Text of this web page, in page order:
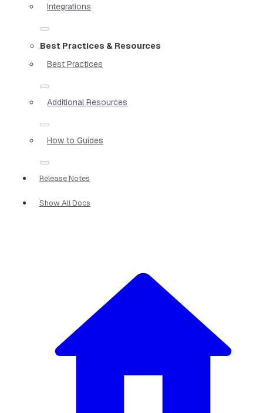
Integrations
Best Practices & Resources
Best Practices
Additional Resources
How to Guides
Release Notes
Show All Docs